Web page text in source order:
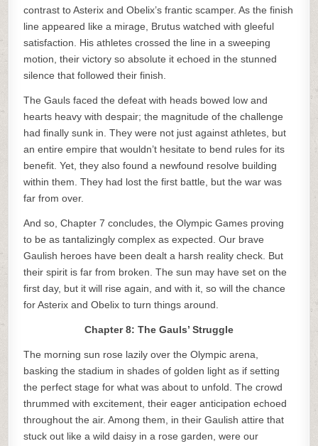
contrast to Asterix and Obelix’s frantic scamper. As the finish
line appeared like a mirage, Brutus watched with gleeful
satisfaction. His athletes crossed the line in a sweeping
motion, their victory so absolute it echoed in the stunned
silence that followed their finish.
The Gauls faced the defeat with heads bowed low and
hearts heavy with despair; the magnitude of the challenge
had finally sunk in. They were not just against athletes, but
an entire empire that wouldn’t hesitate to bend rules for its
benefit. Yet, they also found a newfound resolve building
within them. They had lost the first battle, but the war was
far from over.
And so, Chapter 7 concludes, the Olympic Games proving
to be as tantalizingly complex as expected. Our brave
Gaulish heroes have been dealt a harsh reality check. But
their spirit is far from broken. The sun may have set on the
first day, but it will rise again, and with it, so will the chance
for Asterix and Obelix to turn things around.
Chapter 8: The Gauls’ Struggle
The morning sun rose lazily over the Olympic arena,
basking the stadium in shades of golden light as if setting
the perfect stage for what was about to unfold. The crowd
thrummed with excitement, their eager anticipation echoed
throughout the air. Among them, in their Gaulish attire that
stuck out like a wild daisy in a rose garden, were our